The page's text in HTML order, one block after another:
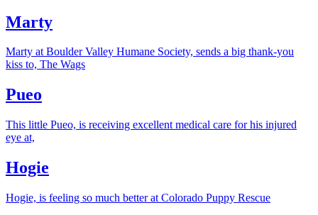
Marty
Marty at Boulder Valley Humane Society, sends a big thank-you
kiss to, The Wags
Pueo
This little Pueo, is receiving excellent medical care for his injured
eye at,
Hogie
Hogie, is feeling so much better at Colorado Puppy Rescue